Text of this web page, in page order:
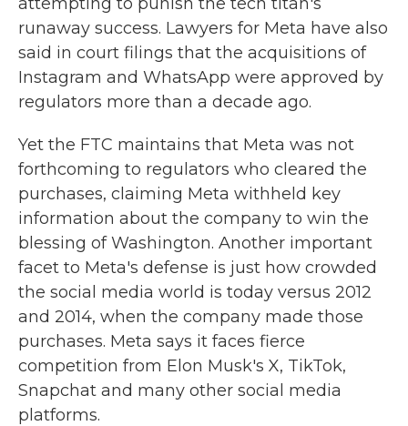
runaway success. Lawyers for Meta have also
said in court filings that the acquisitions of
Instagram and WhatsApp were approved by
regulators more than a decade ago.
Yet the FTC maintains that Meta was not
forthcoming to regulators who cleared the
purchases, claiming Meta withheld key
information about the company to win the
blessing of Washington. Another important
facet to Meta's defense is just how crowded
the social media world is today versus 2012
and 2014, when the company made those
purchases. Meta says it faces fierce
competition from Elon Musk's X, TikTok,
Snapchat and many other social media
platforms.